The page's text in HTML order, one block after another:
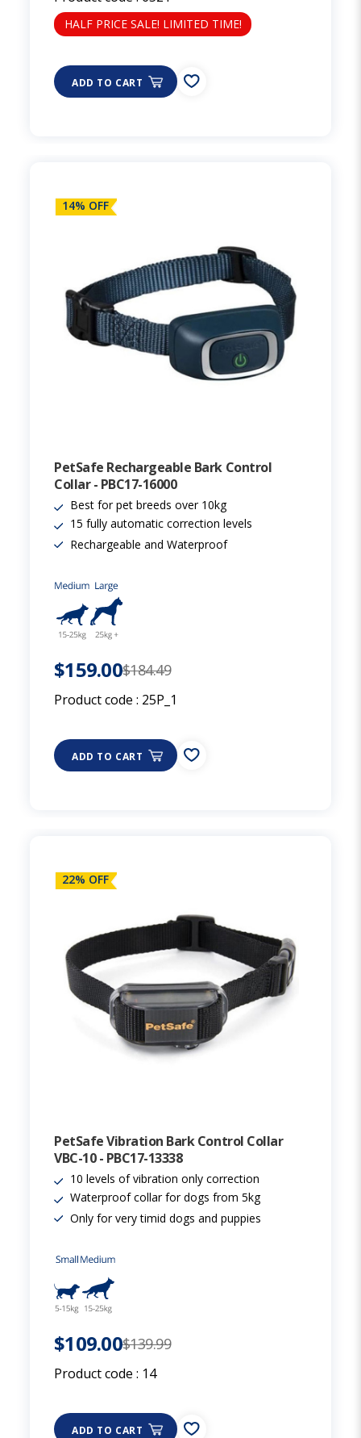
HALF PRICE SALE! LIMITED TIME!
ADD TO CART
14% OFF
PetSafe Rechargeable Bark Control
Collar - PBC17-16000
Best for pet breeds over 10kg
15 fully automatic correction levels
Rechargeable and Waterproof
$159.00$184.49
Product code : 25P_1
ADD TO CART
22% OFF
PetSafe Vibration Bark Control Collar
VBC-10 - PBC17-13338
10 levels of vibration only correction
Waterproof collar for dogs from 5kg
Only for very timid dogs and puppies
$109.00$139.99
Product code : 14
ADD TO CART